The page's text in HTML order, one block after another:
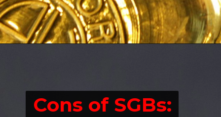
Cons of SGBs: